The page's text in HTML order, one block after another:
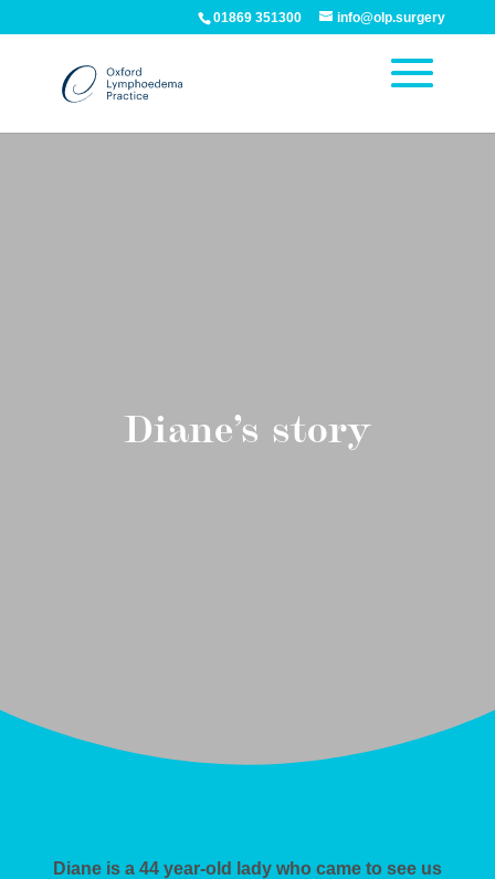
01869 351300 info@olp.surgery
Diane’s story
Diane is a 44 year-old lady who came to see us